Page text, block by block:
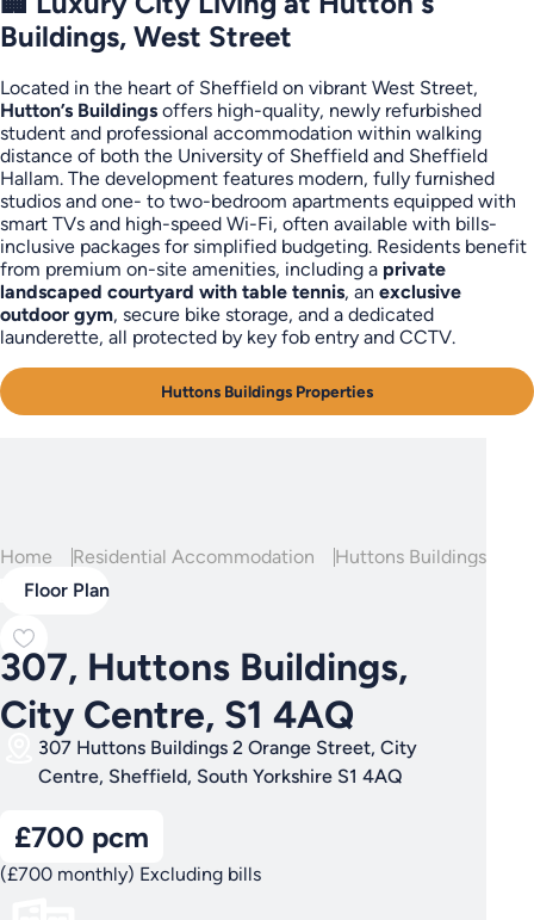
Home Residential Accommodation Huttons Buildings
Floor Plan
307, Huttons Buildings,
City Centre, S1 4AQ
307 Huttons Buildings 2 Orange Street, City
Centre, Sheffield, South Yorkshire S1 4AQ
£700 pcm
(£700 monthly) Excluding bills
Buildings, West Street
Located in the heart of Sheffield on vibrant West Street,
Hutton’s Buildings offers high-quality, newly refurbished
student and professional accommodation within walking
distance of both the University of Sheffield and Sheffield
Hallam. The development features modern, fully furnished
studios and one- to two-bedroom apartments equipped with
smart TVs and high-speed Wi-Fi, often available with bills-
inclusive packages for simplified budgeting. Residents benefit
from premium on-site amenities, including a private
landscaped courtyard with table tennis, an exclusive
outdoor gym, secure bike storage, and a dedicated
launderette, all protected by key fob entry and CCTV.
Huttons Buildings Properties